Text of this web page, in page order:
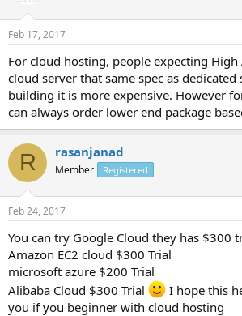
Feb 17, 2017
For cloud hosting, people expecting
cloud server that same spec as dedicated
building it is more expensive. However
can always order lower end package
R rasanjanad
Member Registered
Feb 24, 2017
You can try Google Cloud they has $300
Amazon EC2 cloud $300 Trial
microsoft azure $200 Trial
Alibaba Cloud $300 Trial
I hope this
you if you beginner with cloud hosting